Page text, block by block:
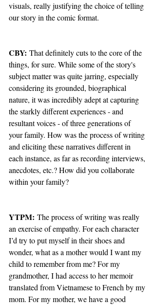
visuals, really justifying the choice of telling
our story in the comic format.
CBY: That definitely cuts to the core of the
things, for sure. While some of the story's
subject matter was quite jarring, especially
considering its grounded, biographical
nature, it was incredibly adept at capturing
the starkly different experiences - and
resultant voices - of three generations of
your family. How was the process of writing
and eliciting these narratives different in
each instance, as far as recording interviews,
anecdotes, etc.? How did you collaborate
within your family?
YTPM: The process of writing was really
an exercise of empathy. For each character
I’d try to put myself in their shoes and
wonder, what as a mother would I want my
child to remember from me? For my
grandmother, I had access to her memoir
translated from Vietnamese to French by my
mom. For my mother, we have a good